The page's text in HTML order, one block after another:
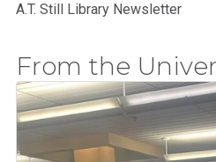
A.T. Still Library Newsletter
From the